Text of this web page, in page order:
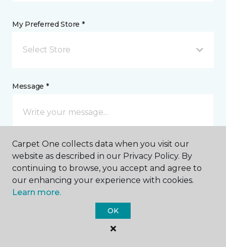
My Preferred Store *
Select Store
Message *
I agree to be contacted via email or text message in
response to this submission and for other
communications from this business. I understand
that I can unsubscribe from these communications
Carpet One collects data when you visit our
website as described in our Privacy Policy. By
continuing to browse, you accept and agree to
our enhancing your experience with cookies.
Learn more.
OK